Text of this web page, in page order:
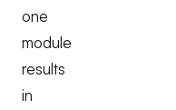
one
module
results
in